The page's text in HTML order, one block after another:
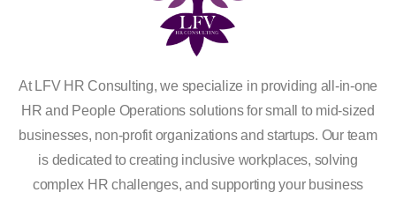
At LFV HR Consulting, we specialize in providing all-in-one
HR and People Operations solutions for small to mid-sized
businesses, non-profit organizations and startups. Our team
is dedicated to creating inclusive workplaces, solving
complex HR challenges, and supporting your business